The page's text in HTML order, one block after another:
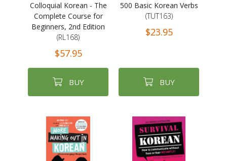
Colloquial Korean - The
Complete Course for
Beginners, 2nd Edition
(RL168)
$57.95
BUY
500 Basic Korean Verbs
(TUT163)
$23.95
BUY